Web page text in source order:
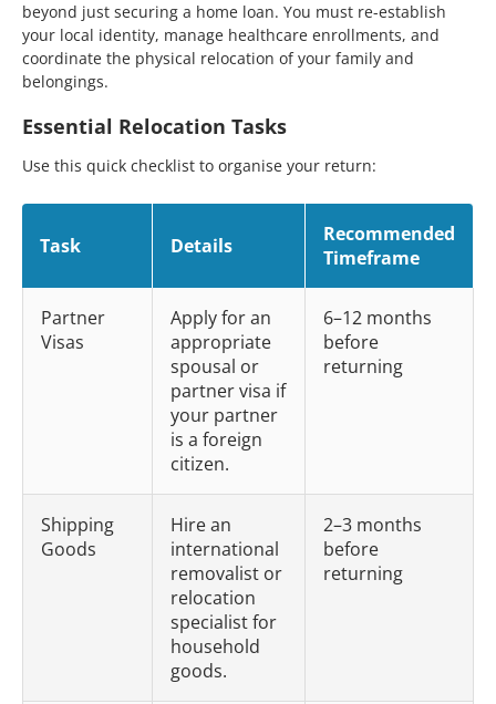
beyond just securing a home loan. You must re-establish
your local identity, manage healthcare enrollments, and
coordinate the physical relocation of your family and
belongings.
Essential Relocation Tasks
Use this quick checklist to organise your return:
Task Details
Recommended
Timeframe
Partner
Visas
Apply for an
appropriate
spousal or
partner visa if
your partner
is a foreign
citizen.
6–12 months
before
returning
Shipping
Goods
Hire an
international
removalist or
relocation
specialist for
household
goods.
2–3 months
before
returning